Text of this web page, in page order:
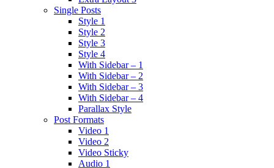
Single Posts
Style 1
Style 2
Style 3
Style 4
With Sidebar – 1
With Sidebar – 2
With Sidebar – 3
With Sidebar – 4
Parallax Style
Post Formats
Video 1
Video 2
Video Sticky
Audio 1